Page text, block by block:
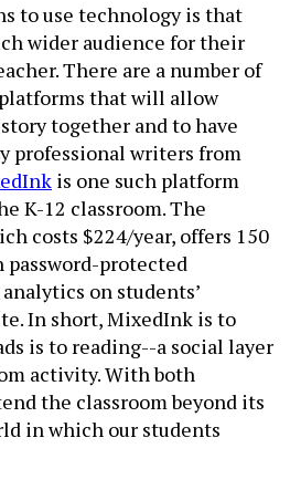
to use technology is that
wider audience for their
There are a number of
that will allow
together and to have
professional writers from
is one such platform
K-12 classroom. The
costs $224/year, offers 150
protected
on students’
In short, MixedInk is to
is to reading--a social layer
activity. With both
the classroom beyond its
in which our students